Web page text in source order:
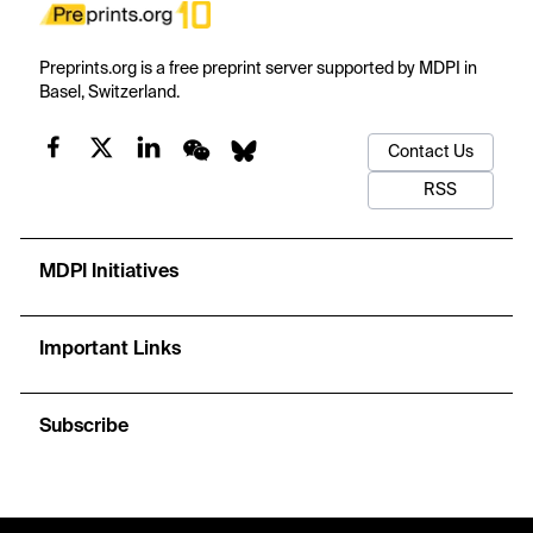
Preprints.org is a free preprint server supported by MDPI in
Basel, Switzerland.
Contact Us
RSS
MDPI Initiatives
Important Links
Subscribe